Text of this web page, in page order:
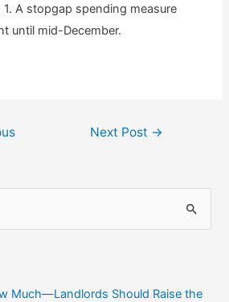
A stopgap spending measure
until mid-December.
Next Post →
Much—Landlords Should Raise the